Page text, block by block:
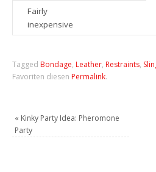
Fairly
inexpensive
Tagged Bondage, Leather, Restraints,
Favoriten diesen Permalink.
« Kinky Party Idea: Pheromone
Party